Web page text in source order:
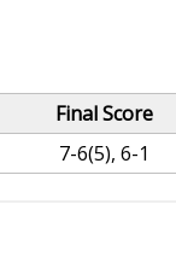
Final Score
7-6(5), 6-1